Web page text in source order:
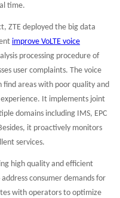
time.
ZTE deployed the big data
improve VoLTE voice
processing procedure of
user complaints. The voice
find areas with poor quality and
It implements joint
domains including IMS, EPC
it proactively monitors
services.
high quality and efficient
consumer demands for
with operators to optimize